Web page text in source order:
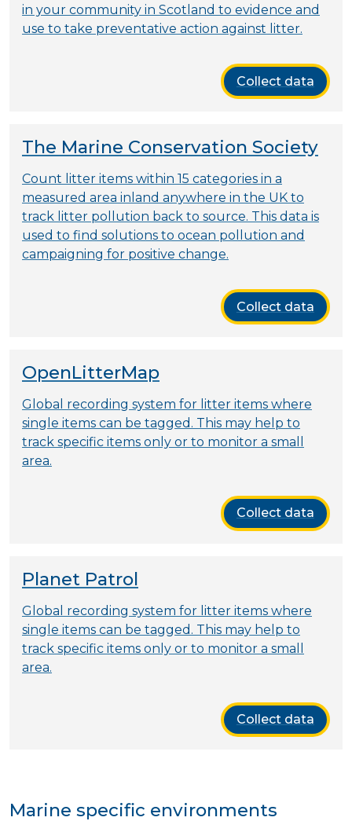
in your community in Scotland to evidence and
use to take preventative action against litter.
Collect data
The Marine Conservation Society
Count litter items within 15 categories in a
measured area inland anywhere in the UK to
track litter pollution back to source. This data is
used to find solutions to ocean pollution and
campaigning for positive change.
Collect data
OpenLitterMap
Global recording system for litter items where
single items can be tagged. This may help to
track specific items only or to monitor a small
area.
Collect data
Planet Patrol
Global recording system for litter items where
single items can be tagged. This may help to
track specific items only or to monitor a small
area.
Collect data
Marine specific environments